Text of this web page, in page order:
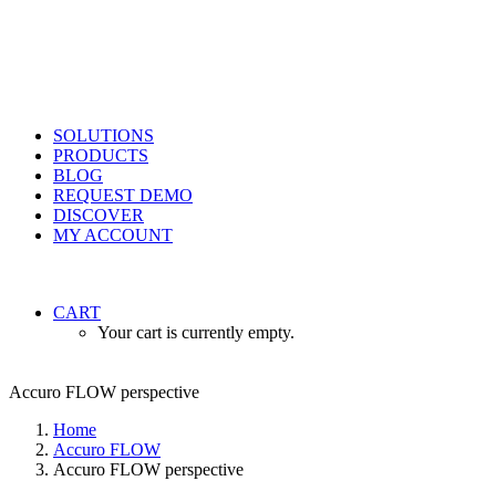
SOLUTIONS
PRODUCTS
BLOG
REQUEST DEMO
DISCOVER
MY ACCOUNT
CART
Your cart is currently empty.
Accuro FLOW perspective
Home
Accuro FLOW
Accuro FLOW perspective